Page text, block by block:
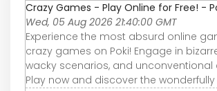
Crazy Games - Play Online for Free! -
Wed, 05 Aug 2026 21:40:00 GMT
Experience the most absurd online
crazy games on Poki! Engage in
wacky scenarios, and unconventional
Play now and discover the wonderfully